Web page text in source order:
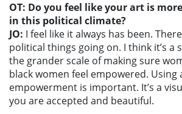
OT: Do you feel like your art is
in this political climate?
JO: I feel like it always has been.
political things going on. I think it’s a
the grander scale of making sure
black women feel empowered. Using
empowerment is important. It’s a
you are accepted and beautiful.